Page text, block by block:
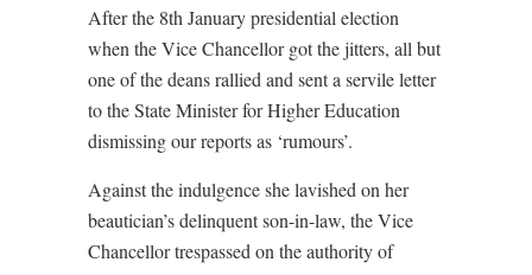
After the 8th January presidential election
when the Vice Chancellor got the jitters, all but
one of the deans rallied and sent a servile letter
to the State Minister for Higher Education
dismissing our reports as ‘rumours’.
Against the indulgence she lavished on her
beautician’s delinquent son-in-law, the Vice
Chancellor trespassed on the authority of